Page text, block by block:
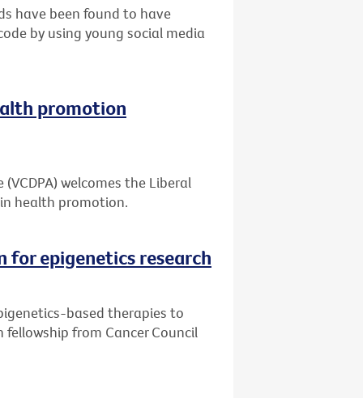
have been found to have
by using young social media
promotion
welcomes the Liberal
health promotion.
for epigenetics research
based therapies to
from Cancer Council